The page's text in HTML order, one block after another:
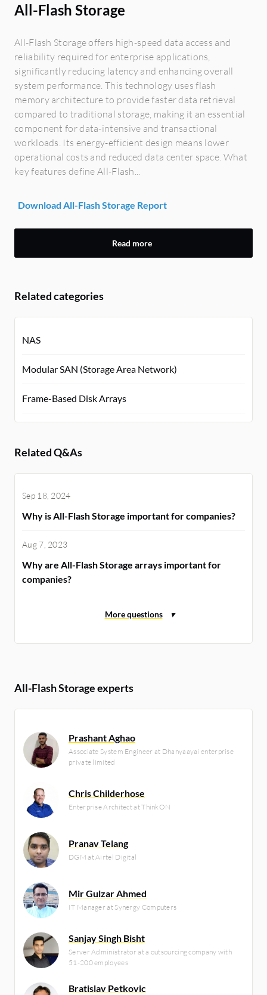
All-Flash Storage
All-Flash Storage offers high-speed data access and
reliability required for enterprise applications,
significantly reducing latency and enhancing overall
system performance. This technology uses flash
memory architecture to provide faster data retrieval
compared to traditional storage, making it an essential
component for data-intensive and transactional
workloads. Its energy-efficient design means lower
operational costs and reduced data center space. What
key features define All-Flash...
Download All-Flash Storage Report
Read more
Related categories
NAS
Modular SAN (Storage Area Network)
Frame-Based Disk Arrays
Related Q&As
Sep 18, 2024
Why is All-Flash Storage important for companies?
Aug 7, 2023
Why are All-Flash Storage arrays important for
companies?
All-Flash Storage experts
Prashant Aghao
Associate System Engineer at Dhanyaayai enterprise
private limited
Chris Childerhose
Enterprise Architect at ThinkON
Pranav Telang
DGM at Airtel Digital
Mir Gulzar Ahmed
IT Manager at Synergy Computers
Sanjay Singh Bisht
Server Administrator at a outsourcing company with
51-200 employees
Bratislav Petkovic